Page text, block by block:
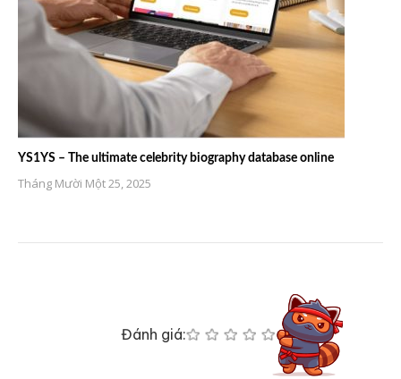
YS1YS – The ultimate celebrity biography database online
Tháng Mười Một 25, 2025
Đánh giá: